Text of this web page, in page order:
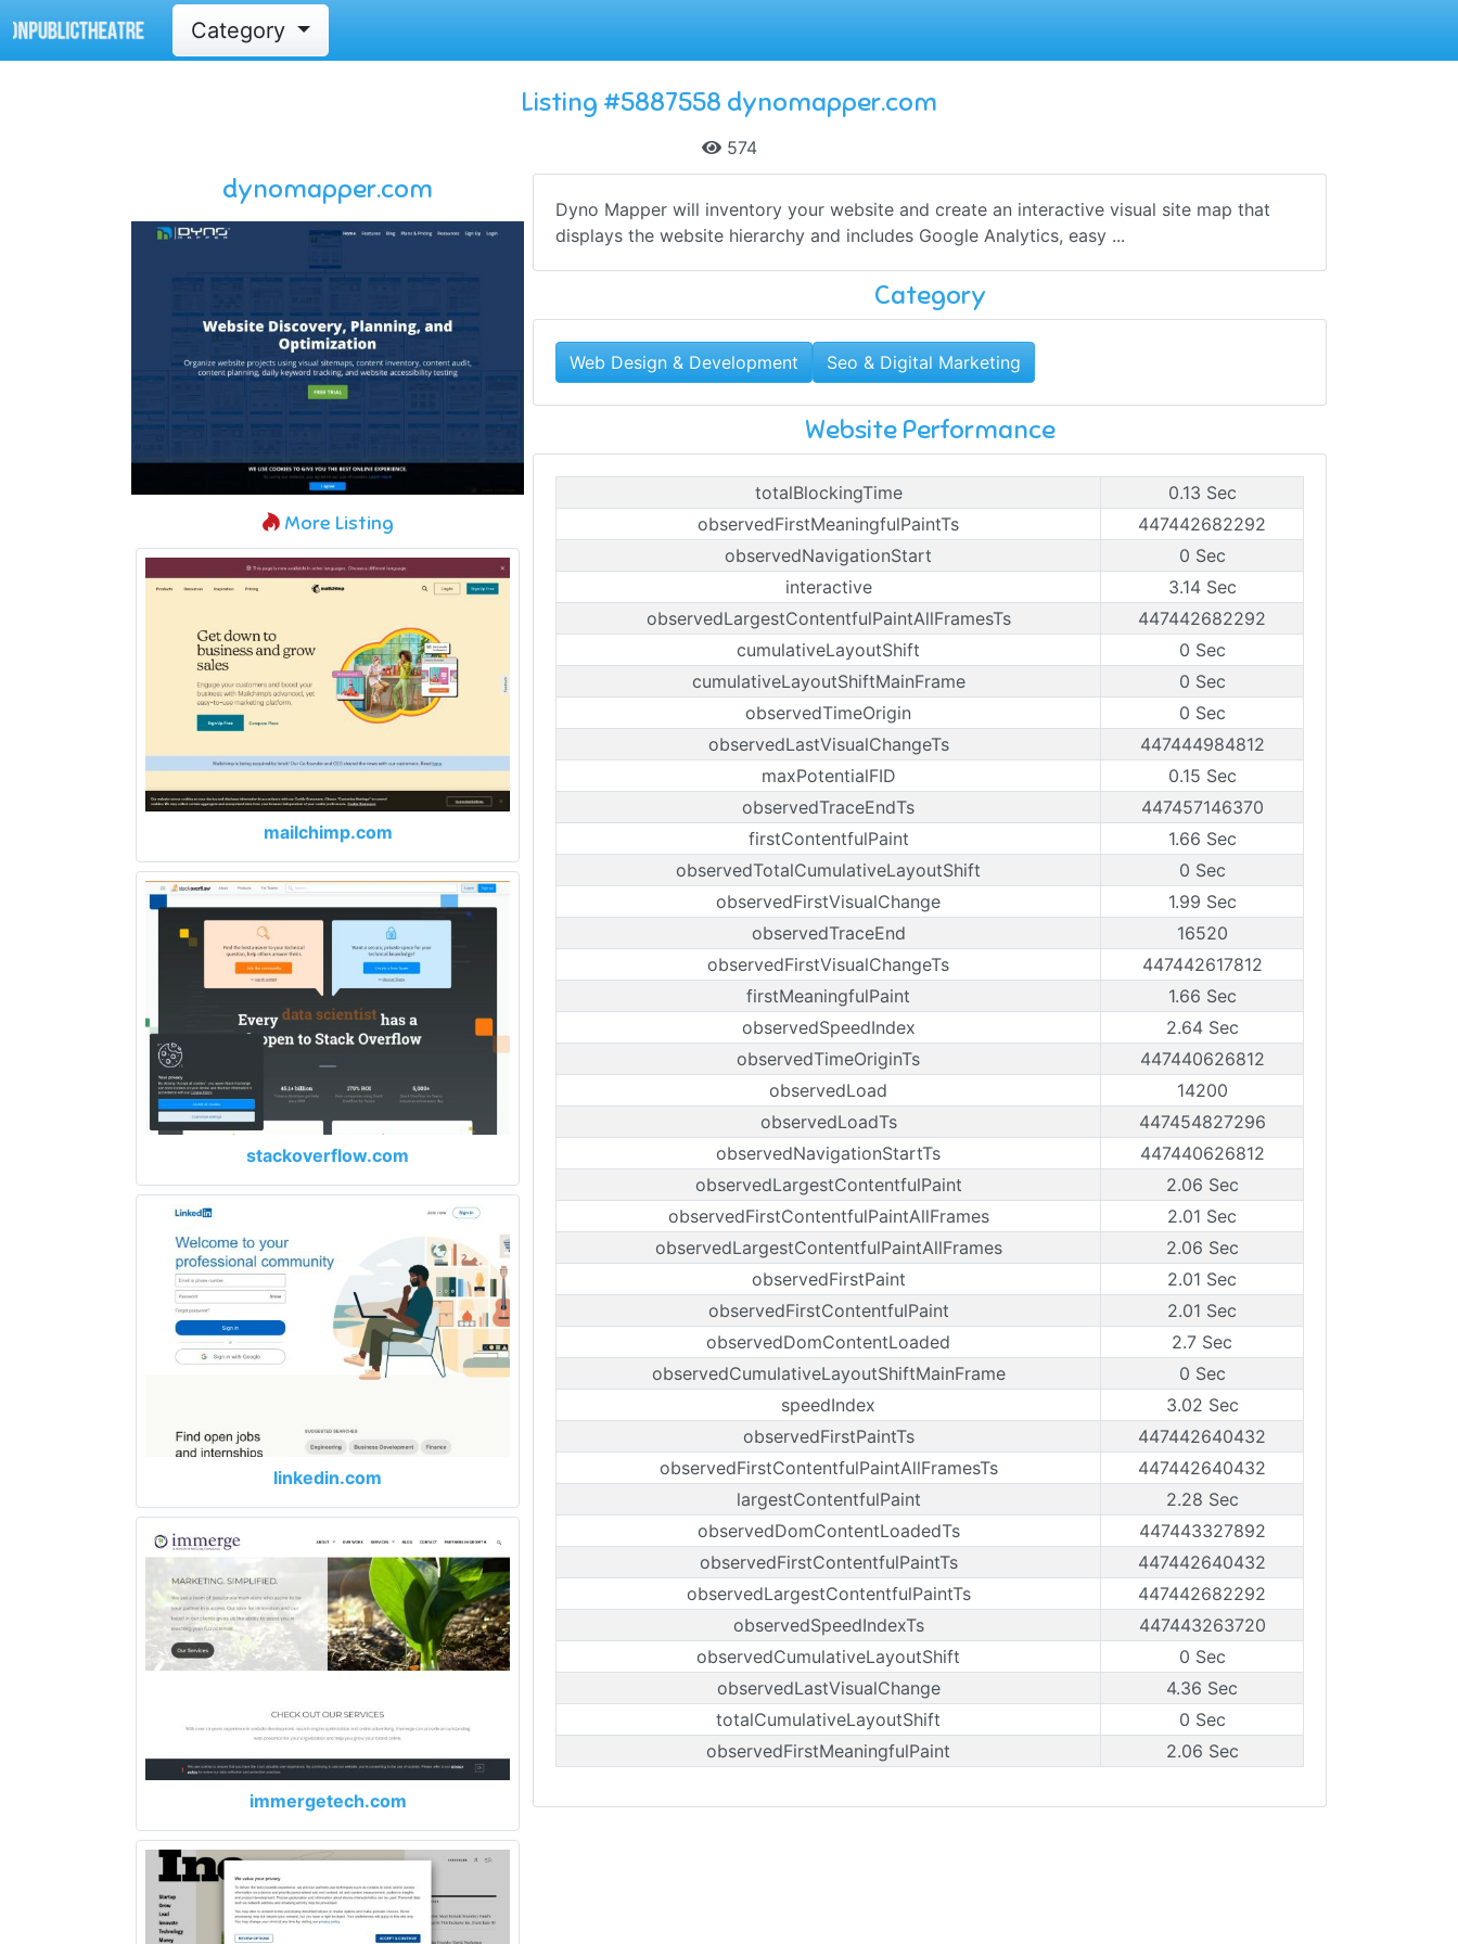
Category
Listing #5887558 dynomapper.com
574
dynomapper.com
More Listing
mailchimp.com
stackoverflow.com
linkedin.com
immergetech.com
Dyno Mapper will inventory your website and create an interactive visual site map that
displays the website hierarchy and includes Google Analytics, easy ...
Category
Web Design & Development Seo & Digital Marketing
Website Performance
totalBlockingTime
0.13 Sec
observedFirstMeaningfulPaintTs
447442682292
observedNavigationStart
0 Sec
interactive
3.14 Sec
observedLargestContentfulPaintAllFramesTs
447442682292
cumulativeLayoutShift
0 Sec
cumulativeLayoutShiftMainFrame
0 Sec
observedTimeOrigin
0 Sec
observedLastVisualChangeTs
447444984812
maxPotentialFID
0.15 Sec
observedTraceEndTs
447457146370
firstContentfulPaint
1.66 Sec
observedTotalCumulativeLayoutShift
0 Sec
observedFirstVisualChange
1.99 Sec
observedTraceEnd
16520
observedFirstVisualChangeTs
447442617812
firstMeaningfulPaint
1.66 Sec
observedSpeedIndex
2.64 Sec
observedTimeOriginTs
447440626812
observedLoad
14200
observedLoadTs
447454827296
observedNavigationStartTs
447440626812
observedLargestContentfulPaint
2.06 Sec
observedFirstContentfulPaintAllFrames
2.01 Sec
observedLargestContentfulPaintAllFrames
2.06 Sec
observedFirstPaint
2.01 Sec
observedFirstContentfulPaint
2.01 Sec
observedDomContentLoaded
2.7 Sec
observedCumulativeLayoutShiftMainFrame
0 Sec
speedIndex
3.02 Sec
observedFirstPaintTs
447442640432
observedFirstContentfulPaintAllFramesTs
447442640432
largestContentfulPaint
2.28 Sec
observedDomContentLoadedTs
447443327892
observedFirstContentfulPaintTs
447442640432
observedLargestContentfulPaintTs
447442682292
observedSpeedIndexTs
447443263720
observedCumulativeLayoutShift
0 Sec
observedLastVisualChange
4.36 Sec
totalCumulativeLayoutShift
0 Sec
observedFirstMeaningfulPaint
2.06 Sec